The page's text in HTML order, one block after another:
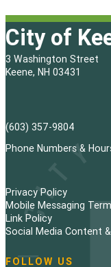
City of
3 Washington Street
Keene, NH 03431
(603) 357-9804
Phone Numbers &
Privacy Policy
Mobile Messaging
Link Policy
Social Media Content
FOLLOW US